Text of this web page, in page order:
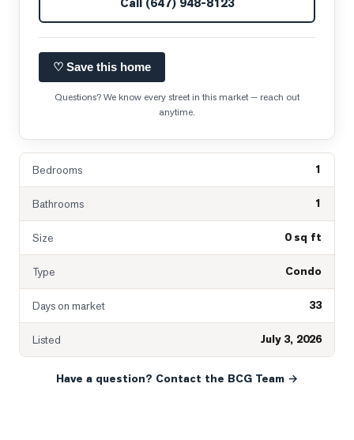
♡ Save this home
Questions? We know every street in this market — reach out
anytime.
Bedrooms 1
Bathrooms 1
Size 0 sq ft
Type Condo
Days on market 33
Listed July 3, 2026
Have a question? Contact the BCG Team →